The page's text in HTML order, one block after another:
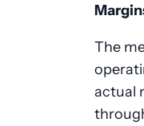
The
actual